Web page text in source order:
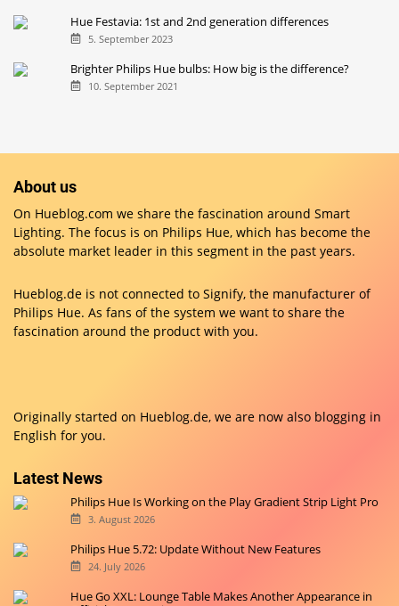
Hue Festavia: 1st and 2nd generation differences
5. September 2023
Brighter Philips Hue bulbs: How big is the difference?
10. September 2021
About us
On Hueblog.com we share the fascination around Smart
Lighting. The focus is on Philips Hue, which has become the
absolute market leader in this segment in the past years.
Hueblog.de is not connected to Signify, the manufacturer of
Philips Hue. As fans of the system we want to share the
fascination around the product with you.
Originally started on Hueblog.de, we are now also blogging in
English for you.
Latest News
Philips Hue Is Working on the Play Gradient Strip Light Pro
3. August 2026
Philips Hue 5.72: Update Without New Features
24. July 2026
Hue Go XXL: Lounge Table Makes Another Appearance in